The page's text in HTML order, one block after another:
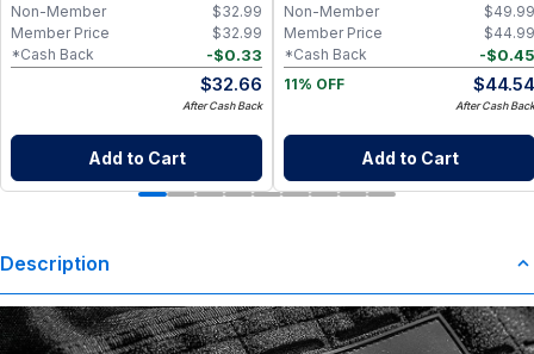
$32.99
Non-Member
$32.99
Member Price
-$0.33
*Cash Back
$32.66
After Cash Back
Add to Cart
$49.99
Non-Member
$44.99
Member Price
-$0.45
*Cash Back
11% OFF
$44.54
After Cash Back
Add to Cart
Description